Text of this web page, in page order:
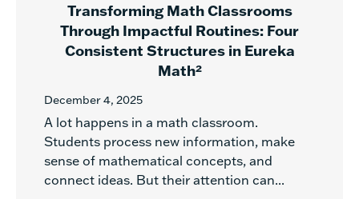
Transforming Math Classrooms
Through Impactful Routines: Four
Consistent Structures in Eureka
Math²
December 4, 2025
A lot happens in a math classroom.
Students process new information, make
sense of mathematical concepts, and
connect ideas. But their attention can...